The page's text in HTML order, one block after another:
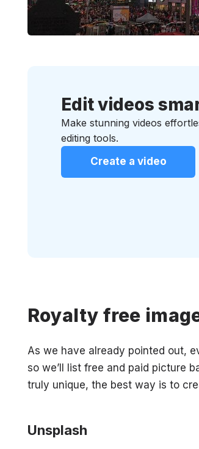
Edit videos
Make stunning videos
editing tools.
Create a video
Royalty free
As we have already pointed out,
so we’ll list free and paid picture
truly unique, the best way is to
Unsplash